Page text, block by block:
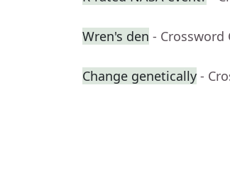
Wren's den - Crossword
Change genetically -